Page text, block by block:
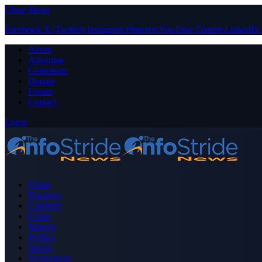
Close Menu
Facebook X (Twitter) Instagram PinterestYouTube Tumblr LinkedIn
About
Advertise
Contribute
Donate
Forum
Contact
Login
Home
Business
Celebrity
Crime
Nigeria
Politics
Sports
Technology